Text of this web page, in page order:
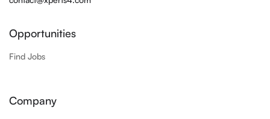
Opportunities
Find Jobs
Company